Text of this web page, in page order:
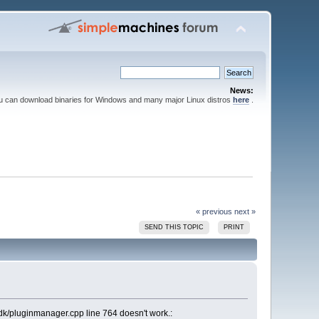
News:
can download binaries for Windows and many major Linux distros here.
« previous next »
SEND THIS TOPIC PRINT
pluginmanager.cpp line 764 doesn't work.: